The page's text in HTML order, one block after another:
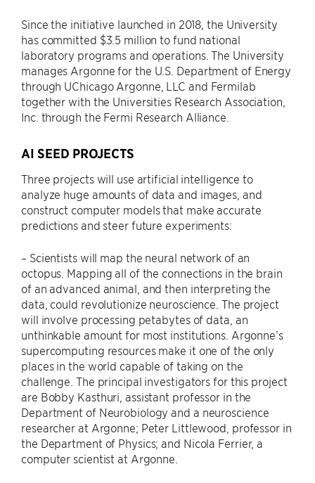
Since the initiative launched in 2018, the University
has committed $3.5 million to fund national
laboratory programs and operations. The University
manages Argonne for the U.S. Department of Energy
through UChicago Argonne, LLC and Fermilab
together with the Universities Research Association,
Inc. through the Fermi Research Alliance.
AI SEED PROJECTS
Three projects will use artificial intelligence to
analyze huge amounts of data and images, and
construct computer models that make accurate
predictions and steer future experiments:
– Scientists will map the neural network of an
octopus. Mapping all of the connections in the brain
of an advanced animal, and then interpreting the
data, could revolutionize neuroscience. The project
will involve processing petabytes of data, an
unthinkable amount for most institutions. Argonne’s
supercomputing resources make it one of the only
places in the world capable of taking on the
challenge. The principal investigators for this project
are Bobby Kasthuri, assistant professor in the
Department of Neurobiology and a neuroscience
researcher at Argonne; Peter Littlewood, professor in
the Department of Physics; and Nicola Ferrier, a
computer scientist at Argonne.